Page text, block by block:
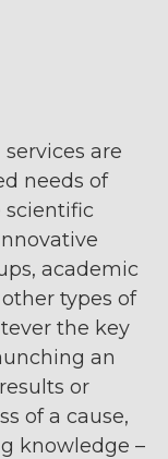
are
needs of
academic
types of
the key
an
or
of a cause,
knowledge –